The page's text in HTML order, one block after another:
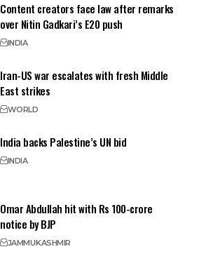
Content creators face law after remarks
over Nitin Gadkari’s E20 push
INDIA
Iran-US war escalates with fresh Middle
East strikes
WORLD
India backs Palestine’s UN bid
INDIA
Omar Abdullah hit with Rs 100-crore
notice by BJP
JAMMUKASHMIR